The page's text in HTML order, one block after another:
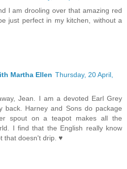
I am drooling over that amazing red
just perfect in my kitchen, without a
Martha Ellen Thursday, 20 April,
Jean. I am a devoted Earl Grey
back. Harney and Sons do package
spout on a teapot makes all the
I find that the English really know
that doesn't drip. ♥